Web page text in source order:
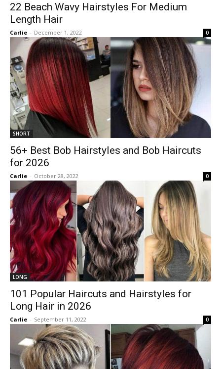
22 Beach Wavy Hairstyles For Medium
Length Hair
Carlie - December 1, 2022 0
SHORT
56+ Best Bob Hairstyles and Bob Haircuts
for 2026
Carlie - October 28, 2022 0
LONG
101 Popular Haircuts and Hairstyles for
Long Hair in 2026
Carlie - September 11, 2022 0